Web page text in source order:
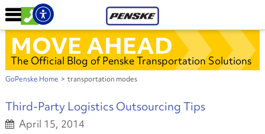
MOVE AHEAD
The Official Blog of Penske Transportation Solutions
GoPenske Home > transportation modes
Third-Party Logistics Outsourcing Tips
April 15, 2014